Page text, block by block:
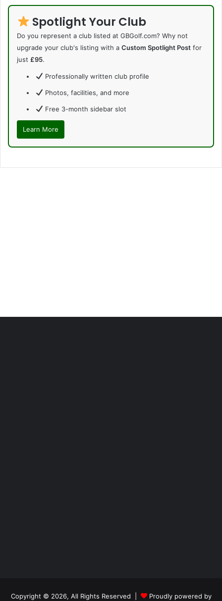
Spotlight Your Club
Do you represent a club listed at GBGolf.com? Why not
upgrade your club's listing with a Custom Spotlight Post for
just £95.
Professionally written club profile
Photos, facilities, and more
Free 3-month sidebar slot
Learn More
Copyright © 2026, All Rights Reserved | Proudly powered by